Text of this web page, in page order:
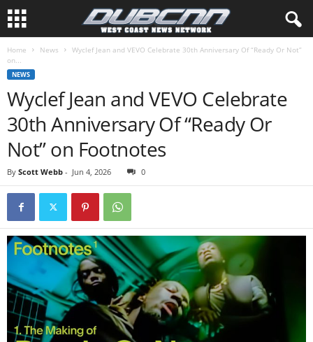
Home News
Wyclef Jean and VEVO Celebrate 30th Anniversary Of “Ready Or Not”
on...
NEWS
Wyclef Jean and VEVO Celebrate
30th Anniversary Of “Ready Or
Not” on Footnotes
By Scott Webb - Jun 4, 2026 0